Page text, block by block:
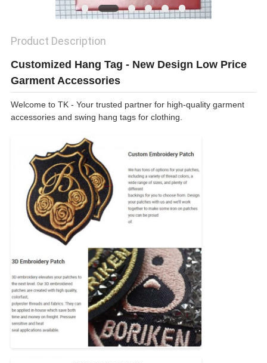
PRIVACY
POLICY
Product Description
Customized Hang Tag - New Design Low Price
Garment Accessories
Welcome to TK - Your trusted partner for high-quality garment
accessories and swing hang tags for clothing.